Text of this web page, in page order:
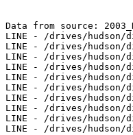
Data from source:
LINE - /drives/hudson/
LINE - /drives/hudson/
LINE - /drives/hudson/
LINE - /drives/hudson/
LINE - /drives/hudson/
LINE - /drives/hudson/
LINE - /drives/hudson/
LINE - /drives/hudson/
LINE - /drives/hudson/
LINE - /drives/hudson/